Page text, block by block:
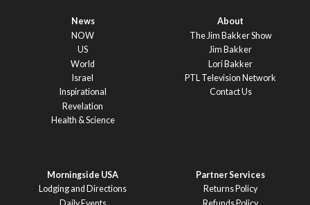
News
NOW
US
World
Israel
Inspirational
Revelation
Health & Science
About
The Jim Bakker Show
Jim Bakker
Lori Bakker
PTL Television Network
Contact Us
Morningside USA
Lodging and Directions
Partner Services
Returns Policy